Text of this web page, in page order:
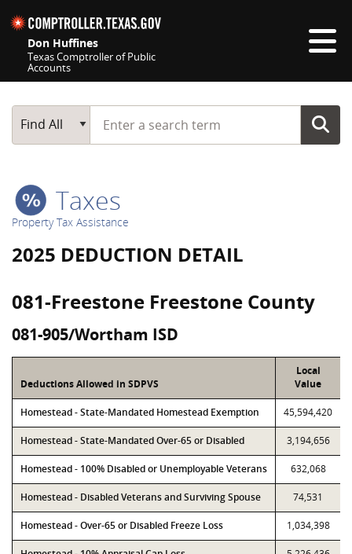
Don Huffines
Texas Comptroller of Public
Accounts
Main Search
Find All
Start typing a search term
Taxes
Property Tax Assistance
2025 DEDUCTION DETAIL
081-Freestone Freestone County
081-905/Wortham ISD
Deductions Allowed in SDPVS
Local
Value
Homestead - State-Mandated Homestead Exemption 45,594,420
Homestead - State-Mandated Over-65 or Disabled 3,194,656
Homestead - 100% Disabled or Unemployable Veterans 632,068
Homestead - Disabled Veterans and Surviving Spouse 74,531
Homestead - Over-65 or Disabled Freeze Loss 1,034,398